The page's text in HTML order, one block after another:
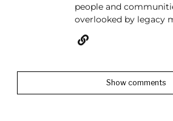
people and
overlooked by legacy
Show comments